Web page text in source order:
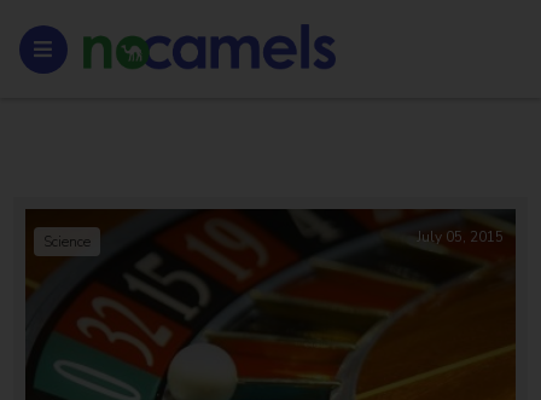
Science July 05, 2015